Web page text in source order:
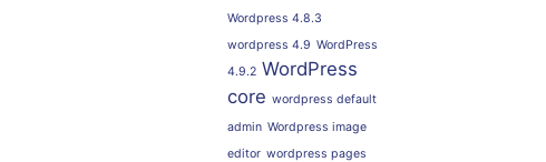
Wordpress 4.8.3
wordpress 4.9 WordPress
4.9.2 WordPress
core wordpress default
admin Wordpress image
editor wordpress pages